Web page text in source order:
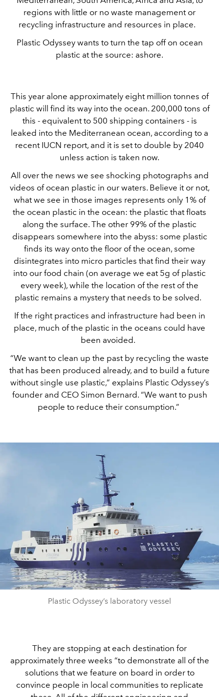
regions with little or no waste management or
recycling infrastructure and resources in place.
Plastic Odyssey wants to turn the tap off on ocean
plastic at the source: ashore.
This year alone approximately eight million tonnes of
plastic will find its way into the ocean. 200,000 tons of
this - equivalent to 500 shipping containers - is
leaked into the Mediterranean ocean, according to a
recent IUCN report, and it is set to double by 2040
unless action is taken now.
All over the news we see shocking photographs and
videos of ocean plastic in our waters. Believe it or not,
what we see in those images represents only 1% of
the ocean plastic in the ocean: the plastic that floats
along the surface. The other 99% of the plastic
disappears somewhere into the abyss: some plastic
finds its way onto the floor of the ocean, some
disintegrates into micro particles that find their way
into our food chain (on average we eat 5g of plastic
every week), while the location of the rest of the
plastic remains a mystery that needs to be solved.
If the right practices and infrastructure had been in
place, much of the plastic in the oceans could have
been avoided.
“We want to clean up the past by recycling the waste
that has been produced already, and to build a future
without single use plastic,” explains Plastic Odyssey’s
founder and CEO Simon Bernard. “We want to push
people to reduce their consumption.”
Plastic Odyssey’s laboratory vessel
They are stopping at each destination for
approximately three weeks “to demonstrate all of the
solutions that we feature on board in order to
convince people in local communities to replicate